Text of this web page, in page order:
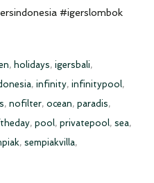
#igerslombok
, holidays, igersbali,
, infinity, infinitypool,
, nofilter, ocean, paradis,
, pool, privatepool, sea,
, sempiakvilla,